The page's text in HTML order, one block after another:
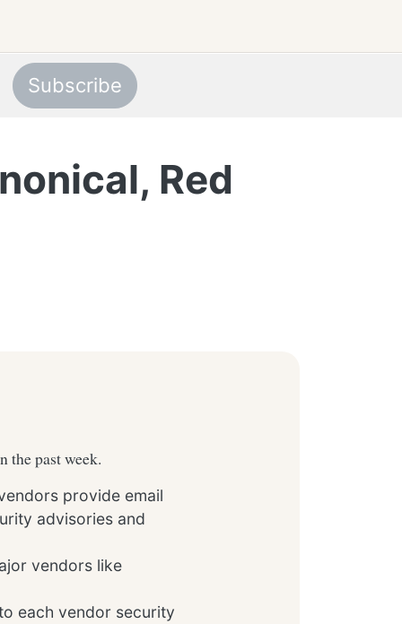
Red
the past week.
provide email
advisories and
vendors like
each vendor security
Subscribe